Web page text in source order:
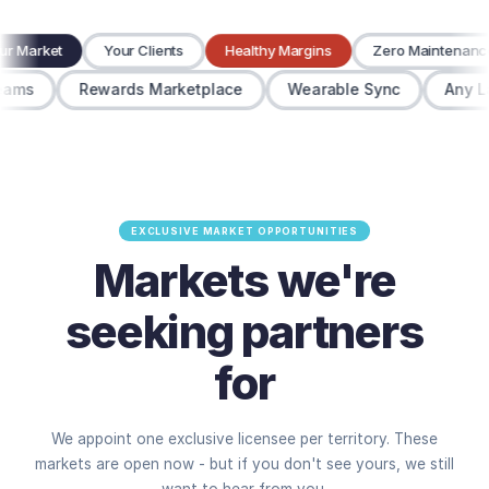
Market Your Clients Healthy Margins Zero
Rewards Marketplace Wearable Sync Any
EXCLUSIVE MARKET OPPORTUNITIES
Markets we're
seeking partners
for
We appoint one exclusive licensee per territory. These
markets are open now - but if you don't see yours, we still